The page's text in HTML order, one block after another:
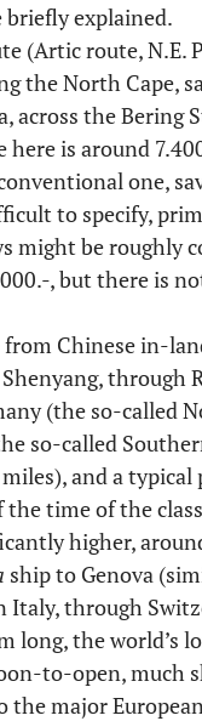
explained.
(Artic route, N.E.
the North Cape,
across the Bering
here is around
one,
to specify,
might be roughly
, but there is
Chinese in-
through
(the so-called
so-called
and a
the time of the
higher,
ship to Genova
through
long, the world’s
to-open, much
the major